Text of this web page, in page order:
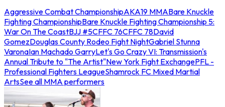
Aggressive Combat ChampionshipAKA19 MMABare Knuckle
Fighting ChampionshipBare Knuckle Fighting Championship 5:
War On The CoastBJJ #5CFFC 76CFFC 78David
GomezDouglas County Rodeo Fight NightGabriel Stunna
VaronaIan Machado GarryLet's Go Crazy VI: Transmission's
Annual Tribute to "The Artist"New York Fight ExchangePFL -
Professional Fighters LeagueShamrock FC Mixed Martial
ArtsSee all MMA performers